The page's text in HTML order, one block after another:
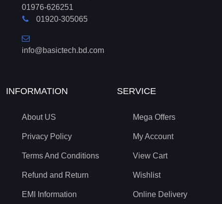
01976-626251
01920-305065
info@basictech.bd.com
INFORMATION
About US
Privacy Policy
Terms And Conditions
Refund and Return
EMI Information
SERVICE
Mega Offers
My Account
View Cart
Wishlist
Online Delivery